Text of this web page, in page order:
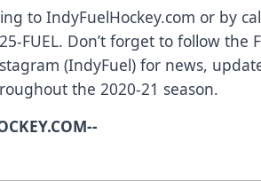
to IndyFuelHockey.com or by
FUEL. Don’t forget to follow the
(IndyFuel) for news,
the 2020-21 season.